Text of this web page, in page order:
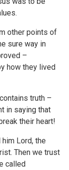
other points of
sure way in
–
how they lived
truth –
in saying that
their heart!
Lord, the
Then we trust
called